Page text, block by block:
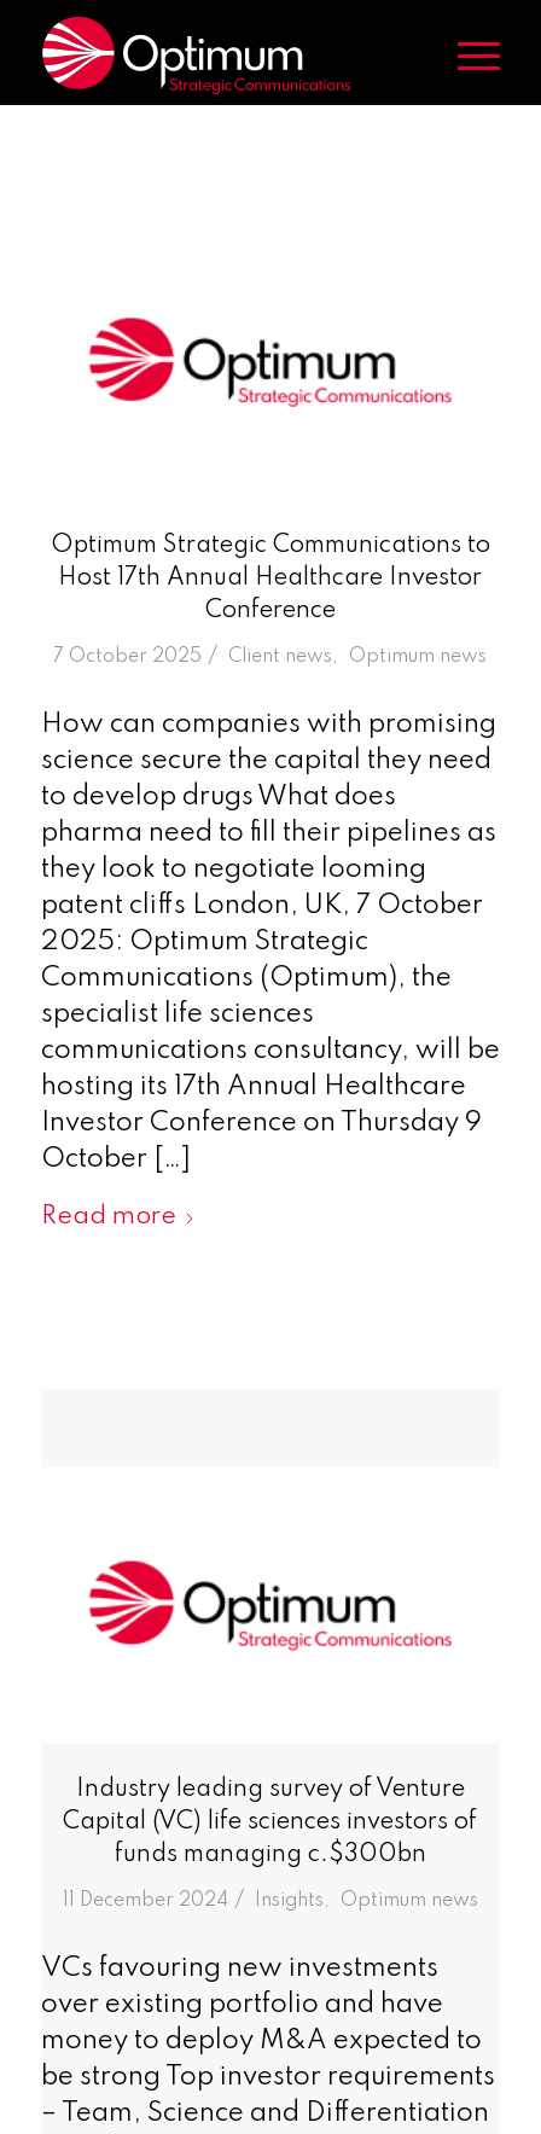
Optimum Strategic Communications to
Host 17th Annual Healthcare Investor
Conference
7 October 2025 /
in Client news Optimum news
How can companies with promising
science secure the capital they need
to develop drugs What does
pharma need to fill their pipelines as
they look to negotiate looming
patent cliffs London, UK, 7 October
2025: Optimum Strategic
Communications (Optimum), the
specialist life sciences
communications consultancy, will be
hosting its 17th Annual Healthcare
Investor Conference on Thursday 9
October […]
Read more
Industry leading survey of Venture
Capital (VC) life sciences investors of
funds managing c.$300bn
11 December 2024 /
in Insights Optimum news
VCs favouring new investments
over existing portfolio and have
money to deploy M&A expected to
be strong Top investor requirements
– Team, Science and Differentiation